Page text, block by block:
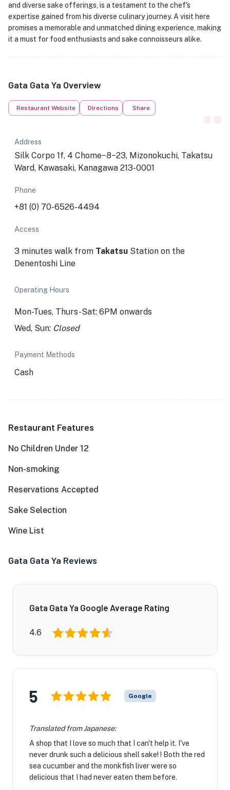
and diverse sake offerings, is a testament to the chef's
expertise gained from his diverse culinary journey. A visit here
promises a memorable and unmatched dining experience, making
it a must for food enthusiasts and sake connoisseurs alike.
Gata Gata Ya Overview
Restaurant Website Directions Share
Address
Silk Corpo 1f, 4 Chome−8−23, Mizonokuchi, Takatsu
Ward, Kawasaki, Kanagawa 213-0001
Phone
+81 (0) 70-6526-4494
Access
3 minutes walk from Takatsu Station on the
Denentoshi Line
Operating Hours
Mon-Tues, Thurs-Sat: 6PM onwards
Wed, Sun: Closed
Payment Methods
Cash
Restaurant Features
No Children Under 12
Non-smoking
Reservations Accepted
Sake Selection
Wine List
Gata Gata Ya Reviews
Gata Gata Ya Google Average Rating
4.6
5 Google
Translated from Japanese:
A shop that I love so much that I can't help it. I've
never drunk such a delicious shell sake! ! Both the red
sea cucumber and the monkfish liver were so
delicious that I had never eaten them before.